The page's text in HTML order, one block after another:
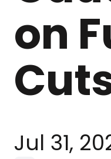
on
Jul 31,